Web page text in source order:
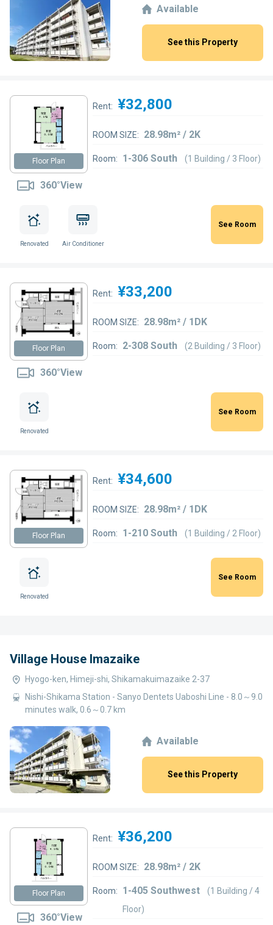
Available
See this Property
Floor Plan
360°View
Rent: ¥32,800
ROOM SIZE: 28.98m² / 2K
Room: 1-306 South (1 Building / 3 Floor)
Renovated Air Conditioner
See Room
Floor Plan
360°View
Rent: ¥33,200
ROOM SIZE: 28.98m² / 1DK
Room: 2-308 South (2 Building / 3 Floor)
Renovated
See Room
Floor Plan
Rent: ¥34,600
ROOM SIZE: 28.98m² / 1DK
Room: 1-210 South (1 Building / 2 Floor)
Renovated
See Room
Village House Imazaike
Hyogo-ken, Himeji-shi, Shikamakuimazaike 2-37
Nishi-Shikama Station - Sanyo Dentets Uaboshi Line - 8.0～9.0
minutes walk, 0.6～0.7 km
Available
See this Property
Floor Plan
360°View
Rent: ¥36,200
ROOM SIZE: 28.98m² / 2K
Room: 1-405 Southwest
(1 Building / 4
Floor)